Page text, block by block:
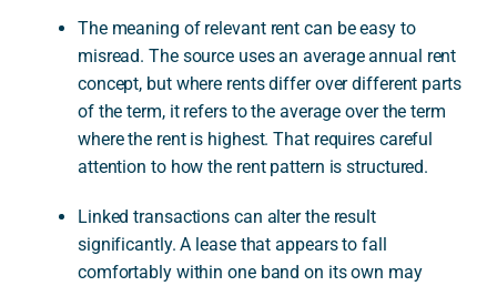
The meaning of relevant rent can be easy to
misread. The source uses an average annual rent
concept, but where rents differ over different parts
of the term, it refers to the average over the term
where the rent is highest. That requires careful
attention to how the rent pattern is structured.
Linked transactions can alter the result
significantly. A lease that appears to fall
comfortably within one band on its own may